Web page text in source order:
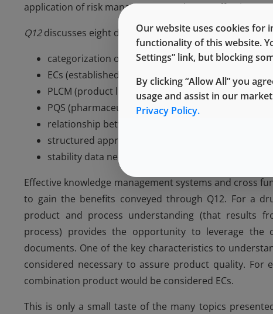
application of risk management; and (c) an effective
Q12discusses eight different concepts:
categorization of post-approval CMC (chemistry,
ECs (established conditions)- PACMP (post-
PLCM (product lifecycle management)
PQS (pharmaceutical quality system) and change
relationship between regulatory assessment and
structured approaches for frequent CMC post-
stability data needed to support evaluation of CMC
Effective knowledge management systems and cross
to gain the benefits conveyed through Q12. For a
product and process understanding (that results
process) provides the opportunity to leverage the
documents. One of the key characteristics to
considered necessary to assure product quality. For
combination product would be considered ECs.
This is only a small taste of the many topics
Our website uses cookies for
functionality of this website.
Settings” link, but blocking
By clicking “Allow All” you
usage and assist in our
Privacy Policy.